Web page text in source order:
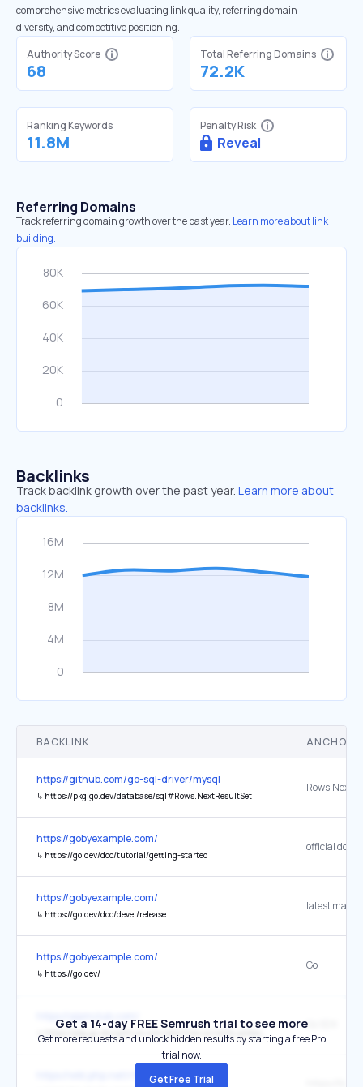
comprehensive metrics evaluating link quality, referring domain
diversity, and competitive positioning.
Authority Score
68
Total Referring Domains
72.2K
Ranking Keywords
11.8M
Penalty Risk
Reveal
Referring Domains
Track referring domain growth over the past year. Learn more about link
building.
Backlinks
Track backlink growth over the past year. Learn more about
backlinks.
BACKLINK ANCHOR
https://github.com/go-sql-driver/mysql
↳ https://pkg.go.dev/database/sql#Rows.NextResultSet
https://gobyexample.com/
↳ https://go.dev/doc/tutorial/getting-started
https://gobyexample.com/
↳ https://go.dev/doc/devel/release
https://gobyexample.com/
↳ https://go.dev/
Go
↳ https://pkg.go.dev/github.com/identities-ai/ratify-protocol
Go SDK
https://wiki.php.net/rfc/callable-types
Get a 14-day FREE Semrush trial to see more
Get more requests and unlock hidden results by starting a free Pro
trial now.
Get Free Trial